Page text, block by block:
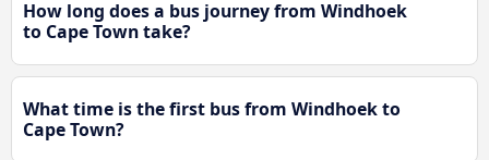
How long does a bus journey from Windhoek
to Cape Town take?
What time is the first bus from Windhoek to
Cape Town?